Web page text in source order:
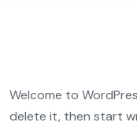
Welcome to
delete it, then start